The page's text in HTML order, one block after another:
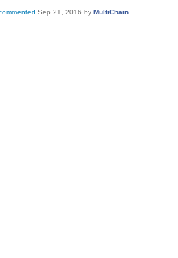
Sep 21, 2016 by MultiChain